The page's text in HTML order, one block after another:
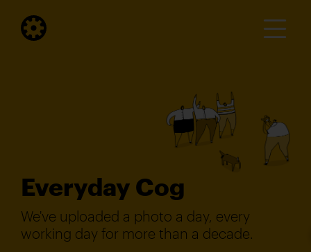
Everyday Cog
We've uploaded a photo a day, every
working day for more than a decade.